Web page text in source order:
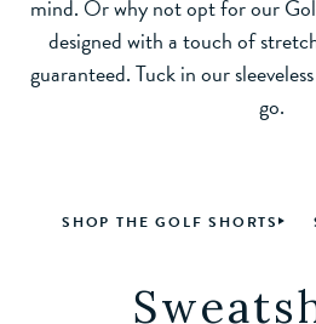
mind. Or why not opt for our
designed with a touch of
guaranteed. Tuck in our
go.
SHOP THE GOLF SHORTS